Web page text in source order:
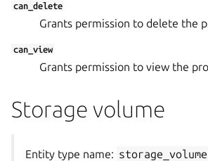
can_delete
Grants permission to delete the
can_view
Grants permission to view the
Storage volume
Entity type name: storage_volume